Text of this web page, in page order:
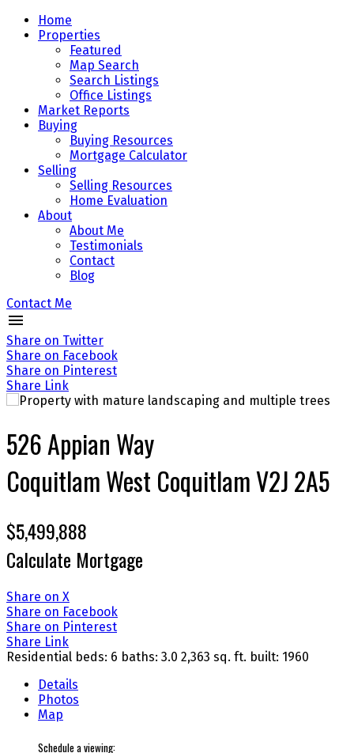
Home
Properties
Featured
Map Search
Search Listings
Office Listings
Market Reports
Buying
Buying Resources
Mortgage Calculator
Selling
Selling Resources
Home Evaluation
About
About Me
Testimonials
Contact
Blog
Contact Me
Share on Twitter
Share on Facebook
Share on Pinterest
Share Link
526 Appian Way
Coquitlam West CoquitlamV2J 2A5
$5,499,888
Calculate Mortgage
Share on X
Share on Facebook
Share on Pinterest
Share Link
Residential beds: 6 baths: 3.0 2,363 sq. ft. built: 1960
Details
Photos
Map
Schedule a viewing: